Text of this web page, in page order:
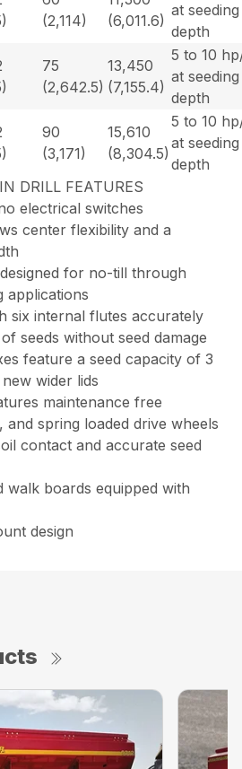
(2,114)
(6,011.6)
at seeding
depth
75
(2,642.5)
13,450
(7,155.4)
5 to 10
at seeding
depth
90
(3,171)
15,610
(8,304.5)
5 to 10
at seeding
depth
DRILL FEATURES
electrical switches
center flexibility and a
for no-till through
applications
six internal flutes accurately
seeds without seed damage
feature a seed capacity of 3
wider lids
maintenance free
spring loaded drive wheels
contact and accurate seed
boards equipped with
design